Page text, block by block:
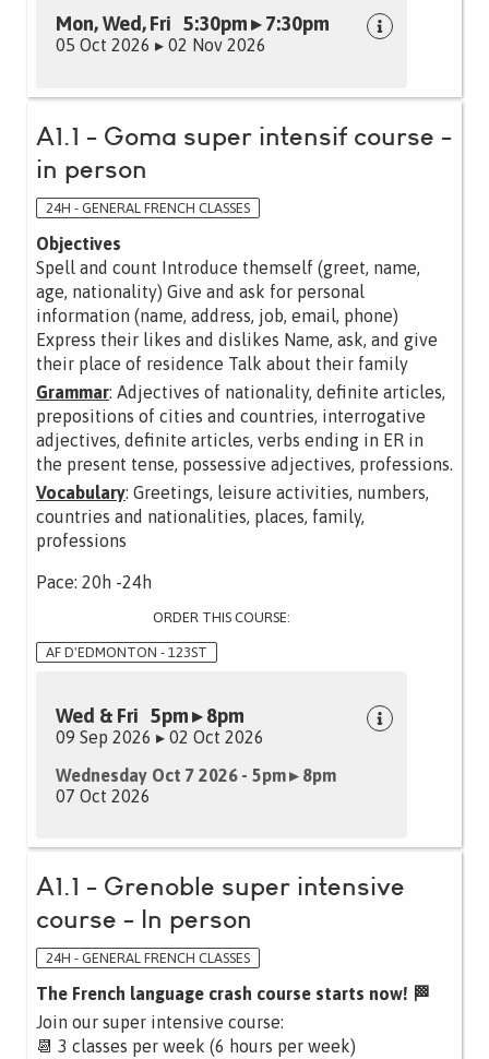
Mon, Wed, Fri 5:30pm ▸ 7:30pm
05 Oct 2026 ▸ 02 Nov 2026
A1.1 - Goma super intensif course -
in person
24H - GENERAL FRENCH CLASSES
Objectives
Spell and count Introduce themself (greet, name,
age, nationality) Give and ask for personal
information (name, address, job, email, phone)
Express their likes and dislikes Name, ask, and give
their place of residence Talk about their family
Grammar: Adjectives of nationality, definite articles,
prepositions of cities and countries, interrogative
adjectives, definite articles, verbs ending in ER in
the present tense, possessive adjectives, professions.
Vocabulary: Greetings, leisure activities, numbers,
countries and nationalities, places, family,
professions
Pace: 20h -24h
ORDER THIS COURSE:
AF D'EDMONTON - 123ST
Wed & Fri 5pm ▸ 8pm
09 Sep 2026 ▸ 02 Oct 2026
Wednesday Oct 7 2026 - 5pm ▸ 8pm
07 Oct 2026
A1.1 - Grenoble super intensive
course - In person
24H - GENERAL FRENCH CLASSES
The French language crash course starts now! 🏁
Join our super intensive course:
📆 3 classes per week (6 hours per week)